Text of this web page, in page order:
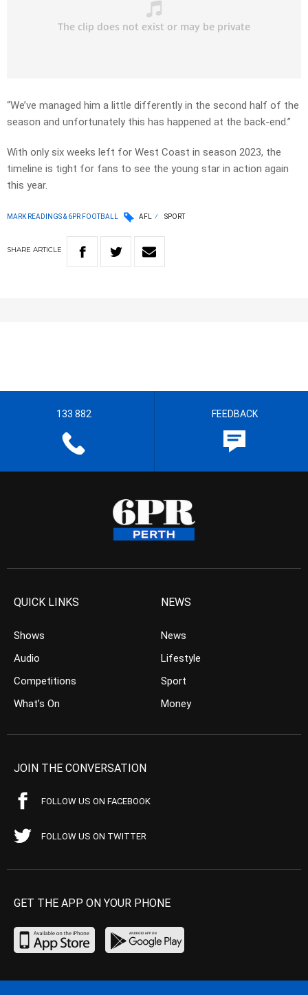
“We’ve managed him a little differently in the second half of the
season and unfortunately this has happened at the back-end.”
With only six weeks left for West Coast in season 2023, the
timeline is tight for fans to see the young star in action again
this year.
MARK READINGS & 6PR FOOTBALL AFL SPORT
SHARE ARTICLE
133 882 FEEDBACK
QUICK LINKS
Shows
Audio
Competitions
What’s On
NEWS
News
Lifestyle
Sport
Money
JOIN THE CONVERSATION
FOLLOW US ON FACEBOOK
FOLLOW US ON TWITTER
GET THE APP ON YOUR PHONE